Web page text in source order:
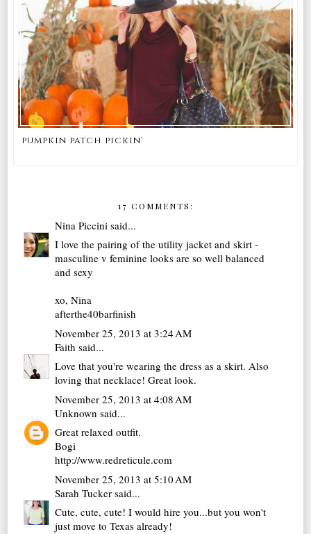
pumpkin patch pickin'
17 COMMENTS:
Nina Piccini said...
I love the pairing of the utility jacket and skirt -
masculine v feminine looks are so well balanced
and sexy
xo, Nina
afterthe40barfinish
November 25, 2013 at 3:24 AM
Faith said...
Love that you're wearing the dress as a skirt. Also
loving that necklace! Great look.
November 25, 2013 at 4:08 AM
Unknown said...
Great relaxed outfit.
Bogi
http://www.redreticule.com
November 25, 2013 at 5:10 AM
Sarah Tucker said...
Cute, cute, cute! I would hire you...but you won't
just move to Texas already!